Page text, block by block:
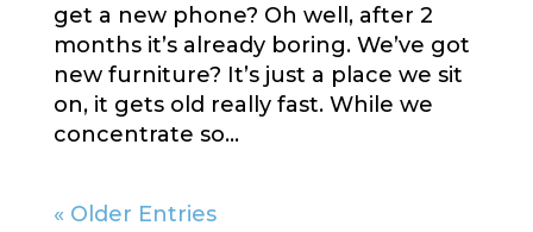
get a new phone? Oh well, after 2
months it’s already boring. We’ve got
new furniture? It’s just a place we sit
on, it gets old really fast. While we
concentrate so...
« Older Entries